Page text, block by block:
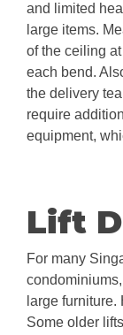
and limited
large items.
of the ceiling
each bend.
the delivery
require
equipment,
Lift
For many
large
Some older